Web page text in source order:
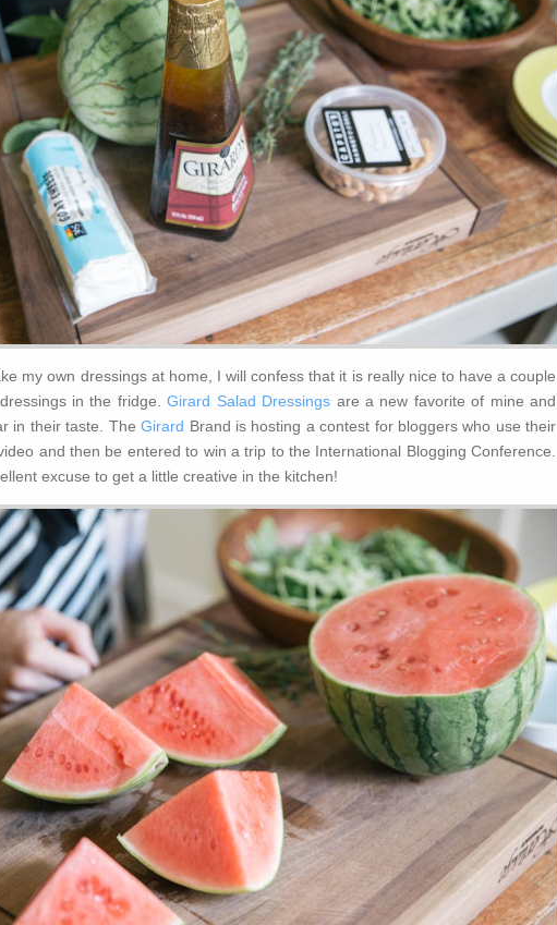
my own dressings at home, I will confess that it is really nice to have a couple
in the fridge.Girard Salad Dressings are a new favorite of mine and
in their taste. TheGirard Brand is hosting a contest for bloggers who use their
and then be entered to win a trip to the International Blogging Conference.
excuse to get a little creative in the kitchen!